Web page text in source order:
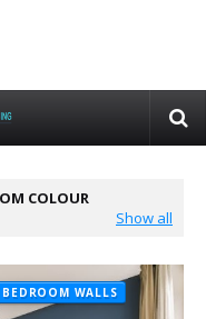
COLOUR
Show all
WALLS